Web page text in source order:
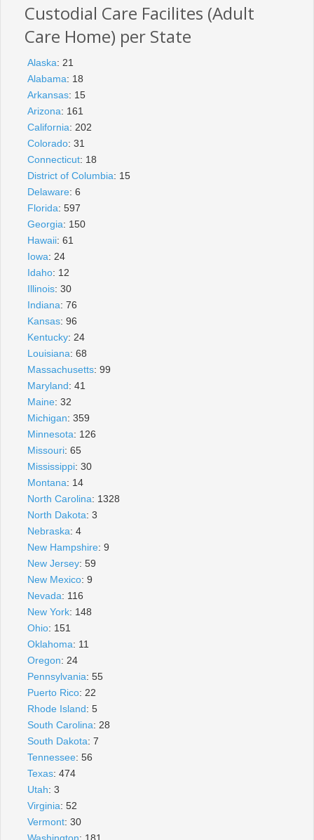
Custodial Care Facilites (Adult
Care Home) per State
Alaska: 21
Alabama: 18
Arkansas: 15
Arizona: 161
California: 202
Colorado: 31
Connecticut: 18
District of Columbia: 15
Delaware: 6
Florida: 597
Georgia: 150
Hawaii: 61
Iowa: 24
Idaho: 12
Illinois: 30
Indiana: 76
Kansas: 96
Kentucky: 24
Louisiana: 68
Massachusetts: 99
Maryland: 41
Maine: 32
Michigan: 359
Minnesota: 126
Missouri: 65
Mississippi: 30
Montana: 14
North Carolina: 1328
North Dakota: 3
Nebraska: 4
New Hampshire: 9
New Jersey: 59
New Mexico: 9
Nevada: 116
New York: 148
Ohio: 151
Oklahoma: 11
Oregon: 24
Pennsylvania: 55
Puerto Rico: 22
Rhode Island: 5
South Carolina: 28
South Dakota: 7
Tennessee: 56
Texas: 474
Utah: 3
Virginia: 52
Vermont: 30
Washington: 181